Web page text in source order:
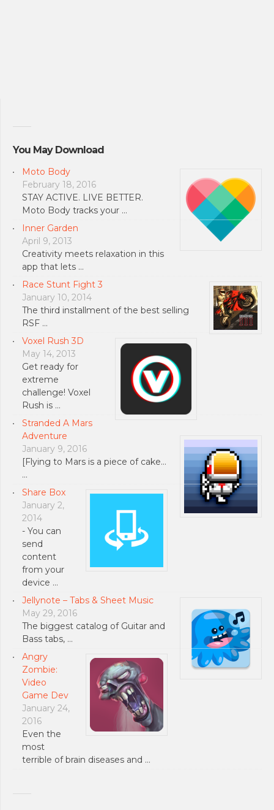
You May Download
Moto Body
February 18, 2016
STAY ACTIVE. LIVE BETTER.
Moto Body tracks your …
Inner Garden
April 9, 2013
Creativity meets relaxation in this
app that lets …
Race Stunt Fight 3
January 10, 2014
The third installment of the best selling
RSF …
Voxel Rush 3D
May 14, 2013
Get ready for
extreme
challenge! Voxel
Rush is …
Stranded A Mars
Adventure
January 9, 2016
[Flying to Mars is a piece of cake…
…
Share Box
January 2,
2014
- You can
send
content
from your
device …
Jellynote – Tabs & Sheet Music
May 29, 2016
The biggest catalog of Guitar and
Bass tabs, …
Angry
Zombie:
Video
Game Dev
January 24,
2016
Even the
most
terrible of brain diseases and …